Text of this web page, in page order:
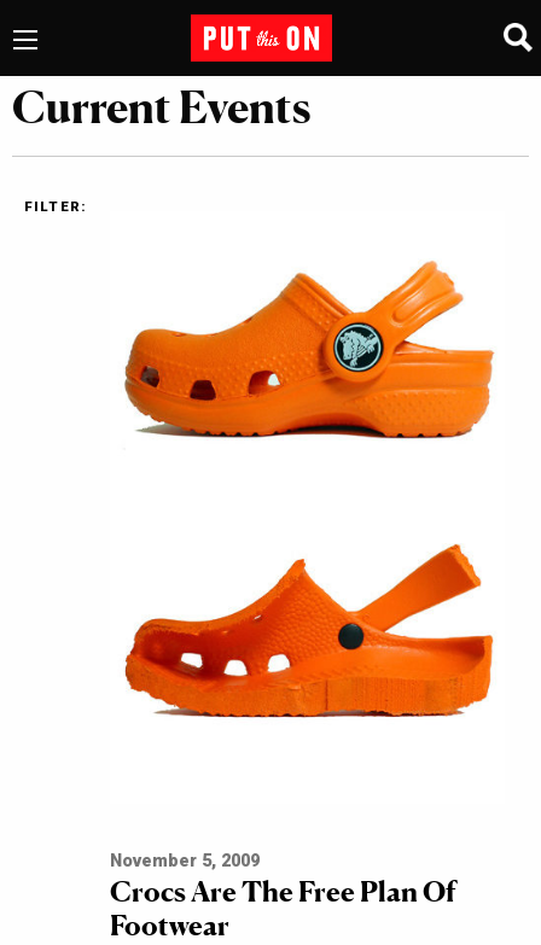
Current Events
FILTER:
November 5, 2009
Crocs Are The Free Plan Of
Footwear